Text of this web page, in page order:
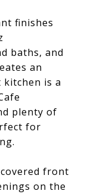
finishes
baths, and
an
is a
plenty of
for
front
on the